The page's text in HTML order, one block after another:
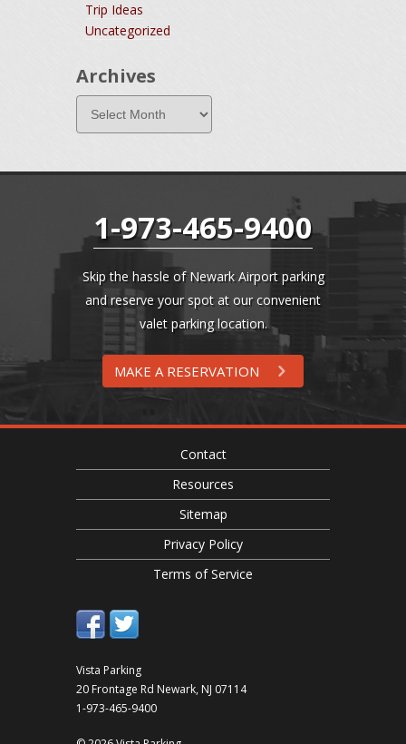
Trip Ideas
Uncategorized
Archives
1-973-465-9400
Skip the hassle of Newark Airport parking
and reserve your spot at our convenient
valet parking location.
MAKE A RESERVATION
Contact
Resources
Sitemap
Privacy Policy
Terms of Service
Vista Parking
20 Frontage Rd Newark, NJ 07114
1-973-465-9400